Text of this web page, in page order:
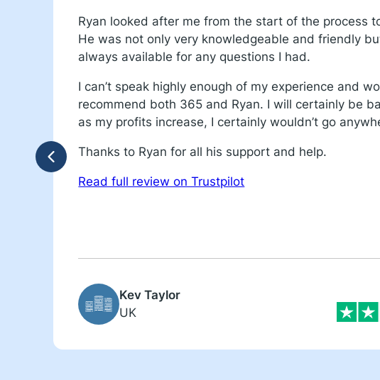
Ryan looked after me from the start of the process
He was not only very knowledgeable and friendly
always available for any questions I had.
I can’t speak highly enough of my experience and
recommend both 365 and Ryan. I will certainly be
as my profits increase, I certainly wouldn’t go
Thanks to Ryan for all his support and help.
Read full review on Trustpilot
Kev Taylor
UK